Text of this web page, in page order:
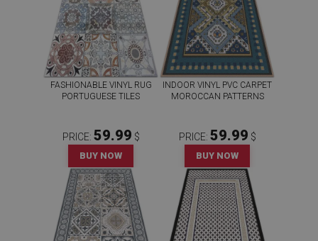
FASHIONABLE VINYL RUG
PORTUGUESE TILES
PRICE: 59.99 $
BUY NOW
INDOOR VINYL PVC CARPET
MOROCCAN PATTERNS
PRICE: 59.99 $
BUY NOW